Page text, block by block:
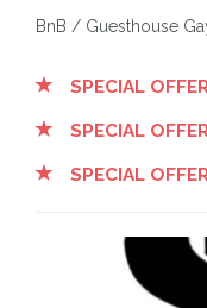
BnB / Guesthouse
SPECIAL
SPECIAL
SPECIAL